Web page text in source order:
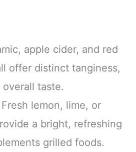
apple cider, and red
offer distinct tanginess,
taste.
lemon, lime, or
a bright, refreshing
grilled foods.